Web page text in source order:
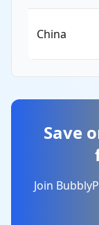
China
Save
Join